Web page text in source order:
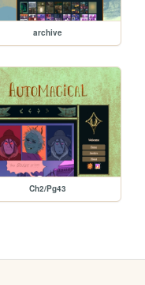
archive
Ch2/Pg43